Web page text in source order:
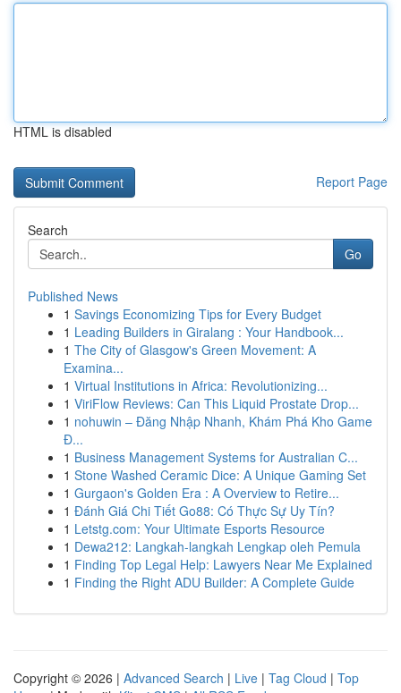
HTML is disabled
Report Page
Search
Go
Published News
1 Savings Economizing Tips for Every Budget
1 Leading Builders in Giralang : Your Handbook...
1 The City of Glasgow's Green Movement: A
Examina...
1 Virtual Institutions in Africa: Revolutionizing...
1 ViriFlow Reviews: Can This Liquid Prostate Drop...
1 nohuwin – Đăng Nhập Nhanh, Khám Phá Kho Game
Đ...
1 Business Management Systems for Australian C...
1 Stone Washed Ceramic Dice: A Unique Gaming Set
1 Gurgaon's Golden Era : A Overview to Retire...
1 Đánh Giá Chi Tiết Go88: Có Thực Sự Uy Tín?
1 Letstg.com: Your Ultimate Esports Resource
1 Dewa212: Langkah-langkah Lengkap oleh Pemula
1 Finding Top Legal Help: Lawyers Near Me Explained
1 Finding the Right ADU Builder: A Complete Guide
Copyright © 2026 | Advanced Search | Live | Tag Cloud | Top